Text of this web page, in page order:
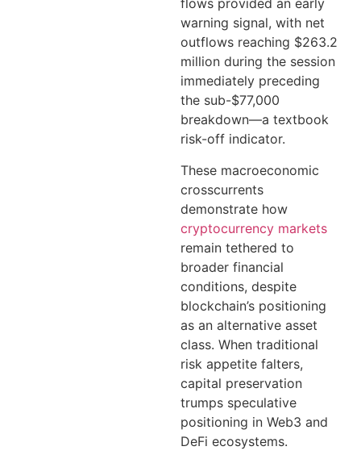
flows provided an early
warning signal, with net
outflows reaching $263.2
million during the session
immediately preceding
the sub-$77,000
breakdown—a textbook
risk-off indicator.
These macroeconomic
crosscurrents
demonstrate how
cryptocurrency markets
remain tethered to
broader financial
conditions, despite
blockchain’s positioning
as an alternative asset
class. When traditional
risk appetite falters,
capital preservation
trumps speculative
positioning in Web3 and
DeFi ecosystems.